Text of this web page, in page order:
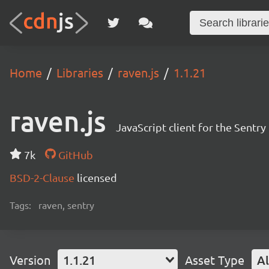
Home Libraries raven.js 1.1.21
raven.js JavaScript client for the
7k
GitHub
BSD-2-Clause licensed
Tags: raven, sentry
Version 1.1.21 Asset Type